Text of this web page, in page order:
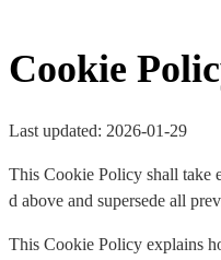
Cookie
Last updated: 2026-01-29
This Cookie Policy shall take
d above and supersede all
This Cookie Policy explains